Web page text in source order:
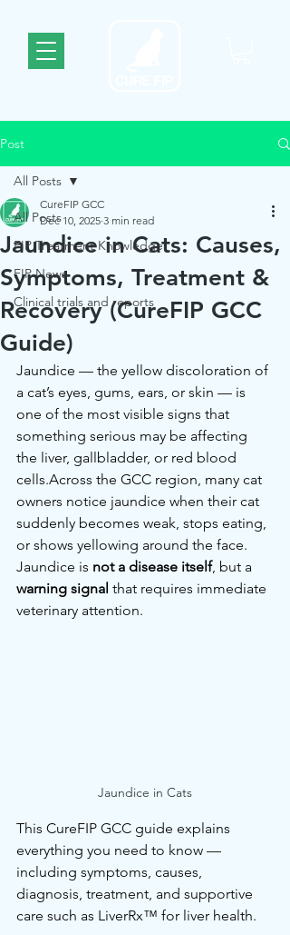
Post
All Posts
FIP Treatment Knowledge
FIP News
Clinical trials and reports
All Posts
Jaundice in Cats: Causes,
Symptoms, Treatment &
Recovery (CureFIP GCC
Guide)
CureFIP GCC
Dec 10, 2025 3 min read
Jaundice — the yellow discoloration of
a cat’s eyes, gums, ears, or skin — is
one of the most visible signs that
something serious may be affecting
the liver, gallbladder, or red blood
cells.Across the GCC region, many cat
owners notice jaundice when their cat
suddenly becomes weak, stops eating,
or shows yellowing around the face.
Jaundice is not a disease itself, but a
warning signal that requires immediate
veterinary attention.
Jaundice in Cats
This CureFIP GCC guide explains
everything you need to know —
including symptoms, causes,
diagnosis, treatment, and supportive
care such as LiverRx™ for liver health.